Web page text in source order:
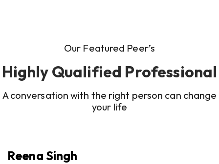
Our Featured Peer’s
Highly Qualified Professional
A conversation with the right person can change
your life
Reena Singh